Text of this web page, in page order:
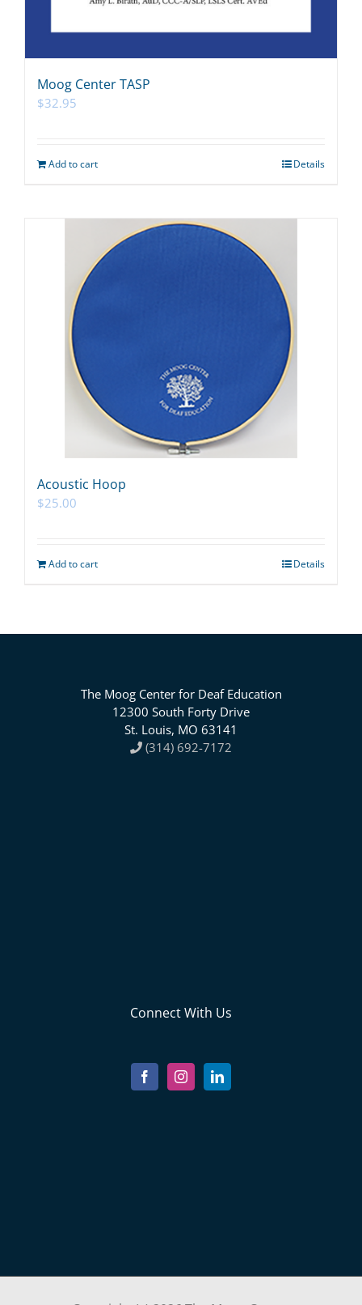
Moog Center TASP
$32.95
Add to cart Details
Acoustic Hoop
$25.00
Add to cart Details
The Moog Center for Deaf Education
12300 South Forty Drive
St. Louis, MO 63141
(314) 692-7172
Connect With Us